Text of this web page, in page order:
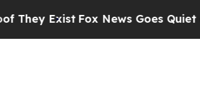
Fox News Goes Quiet as